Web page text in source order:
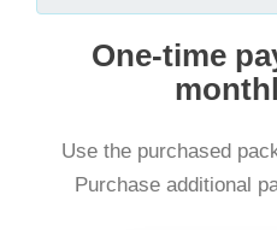
One-time
Use the purchased
Purchase additional